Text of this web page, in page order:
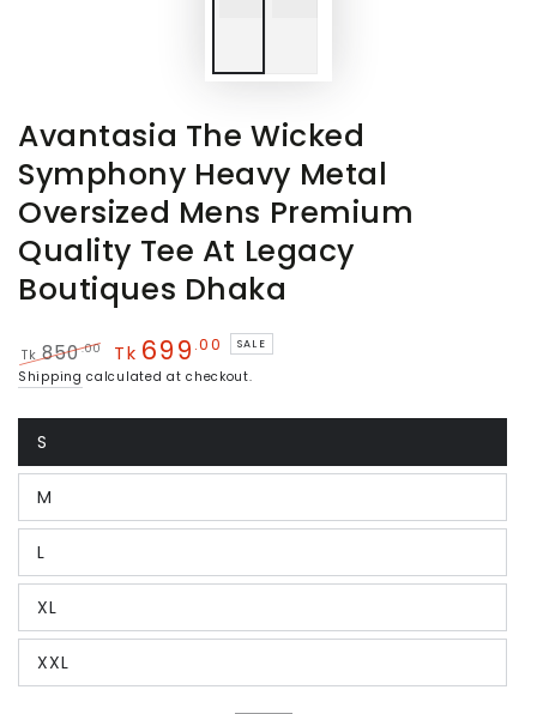
Avantasia The Wicked
Symphony Heavy Metal
Oversized Mens Premium
Quality Tee At Legacy
Boutiques Dhaka
Regular
Tk 850.00
Sale
Tk 699 .00 SALE
Shipping calculated at checkout.
S
Variant
sold
out
or
unavailable
M
Variant
sold
out
or
unavailable
L
Variant
sold
out
or
unavailable
XL
Variant
sold
out
or
unavailable
XXL
Variant
sold